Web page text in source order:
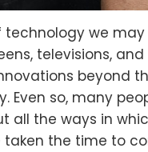
technology we
televisions,
beyond
Even so, many
all the ways in
taken the time to